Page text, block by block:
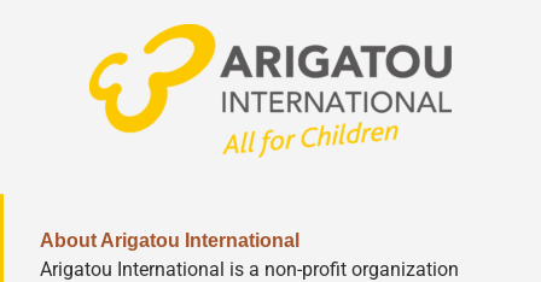
About Arigatou International
Arigatou International is a non-profit organization